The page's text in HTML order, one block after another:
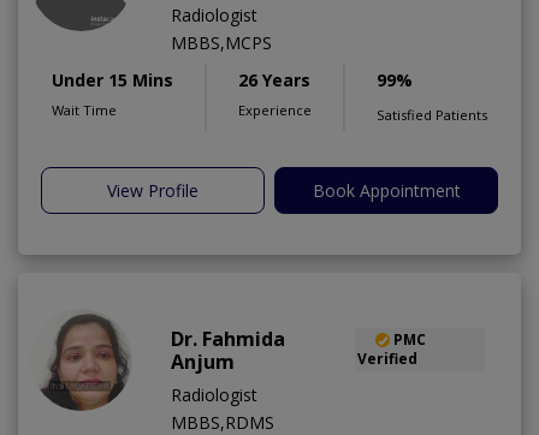
Radiologist
MBBS,MCPS
Under 15 Mins
Wait Time
26 Years
Experience
99%
Satisfied Patients
View Profile Book Appointment
Dr. Fahmida
Anjum
PMC
Verified
Radiologist
MBBS,RDMS